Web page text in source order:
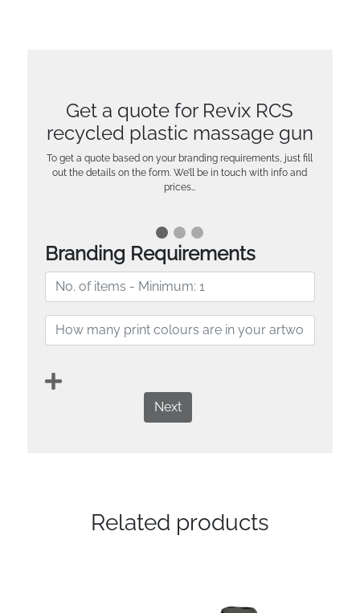
Get a quote for Revix RCS
recycled plastic massage gun
To get a quote based on your branding requirements, just fill
out the details on the form. We’ll be in touch with info and
prices…
Branding Requirements
Next
Related products